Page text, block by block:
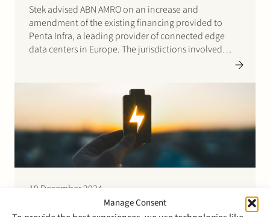
Manage Consent
Stek advised ABN AMRO on an increase and
amendment of the existing financing provided to
Penta Infra, a leading provider of connected edge
data centers in Europe. The jurisdictions involved
19 December 2024
Stek advises ASN on the